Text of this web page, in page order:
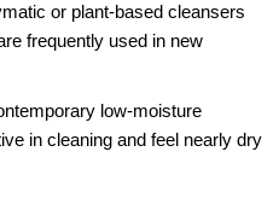
or plant-based cleansers
frequently used in new
low-moisture
in cleaning and feel nearly dry